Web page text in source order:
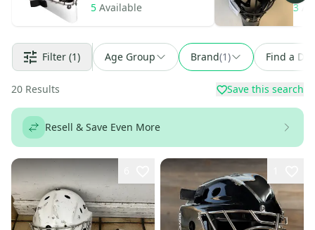
5 Available 3
Filter (1) Age Group Brand(1) Find a
20 Results Save this search
Resell & Save Even More